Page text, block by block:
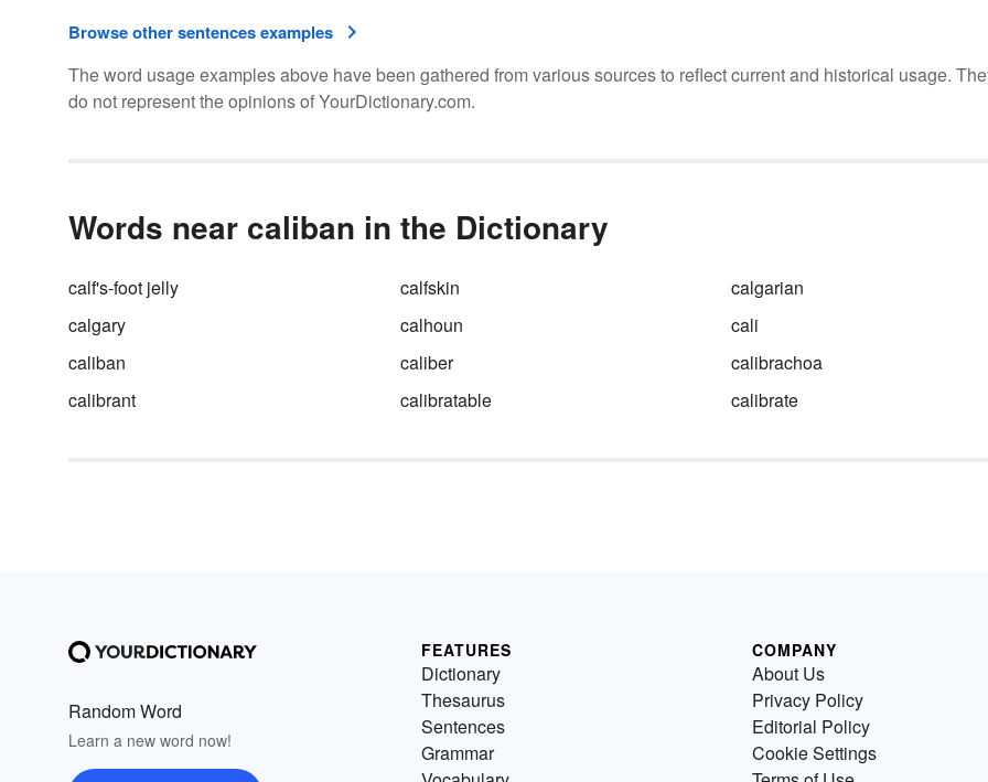
Browse other sentences examples
The word usage examples above have been gathered from various sources to reflect current and historical usage.
do not represent the opinions of YourDictionary.com.
Words near caliban in the Dictionary
calf's-foot jelly calfskin
calgarian
calgary
calhoun
cali
caliban
caliber
calibrachoa
calibrant
calibratable calibrate
Random Word
Learn a new word now!
FEATURES
Dictionary
Thesaurus
Sentences
Grammar
COMPANY
About Us
Privacy Policy
Editorial Policy
Cookie Settings